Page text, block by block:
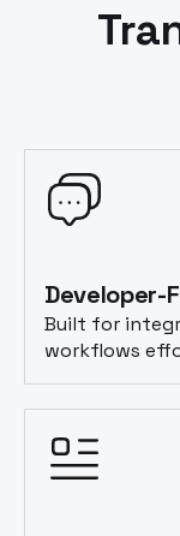
Developer-
Built for
workflows